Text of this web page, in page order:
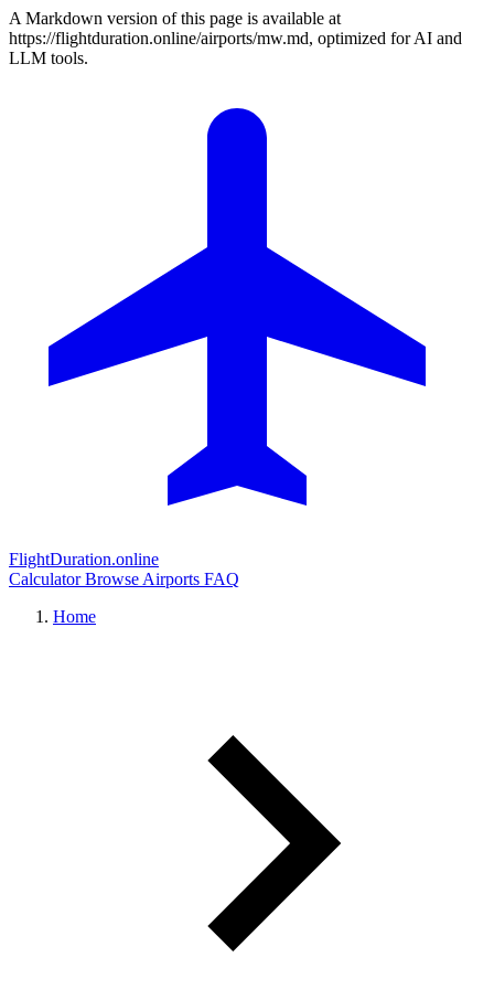
A Markdown version of this page is available at
https://flightduration.online/airports/mw.md, optimized for AI and
LLM tools.
FlightDuration.online
CalculatorBrowse Airports FAQ
Home